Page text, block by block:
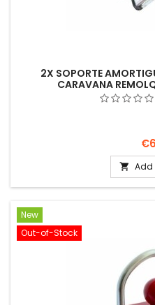
2X SOPORTE
CARAVANA
 Add
New
Out-of-Stock